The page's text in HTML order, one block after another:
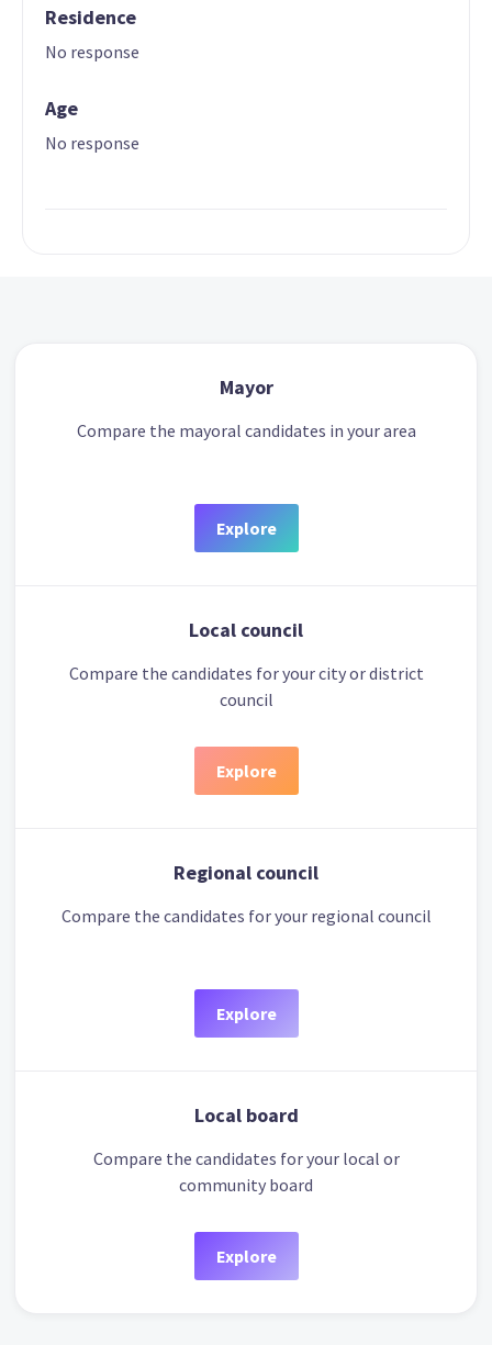
Residence
No response
Age
No response
Mayor
Compare the mayoral candidates in your area
Explore
Local council
Compare the candidates for your city or district
council
Explore
Regional council
Compare the candidates for your regional council
Explore
Local board
Compare the candidates for your local or
community board
Explore